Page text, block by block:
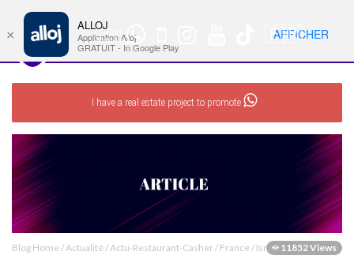
WhatsApp
🇫🇷 Nav
I have a real estate project to promote
Blog Home /Actualité /Actu-Restaurant-Casher / France / Israel 11852 Views
×
ALLOJ
Application Alloj
GRATUIT - In Google Play
AFFICHER